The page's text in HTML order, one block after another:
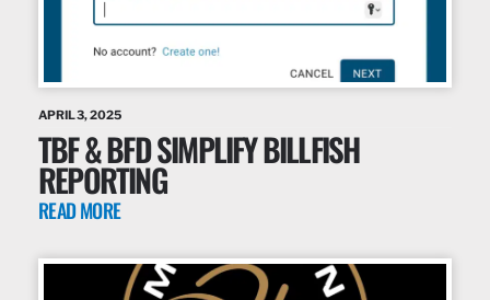
APRIL 3, 2025
TBF & BFD SIMPLIFY BILLFISH
REPORTING
READ MORE